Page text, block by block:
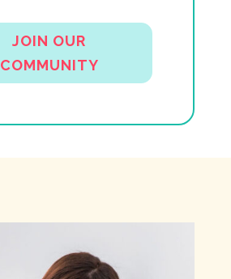
JOIN OUR
COMMUNITY